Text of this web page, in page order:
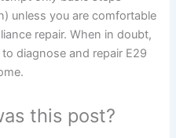
unless you are comfortable
repair. When in doubt,
diagnose and repair E29
this post?